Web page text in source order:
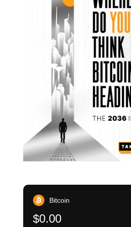
Bitcoin
$0.00